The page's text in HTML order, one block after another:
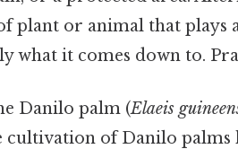
plant or animal that
what it comes down to.
Danilo palm (Elaeis
cultivation of Danilo palms